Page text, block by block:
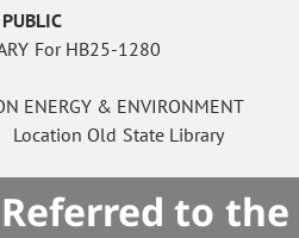
PUBLIC
For HB25-1280
ENERGY & ENVIRONMENT
Old State Library
Referred to the